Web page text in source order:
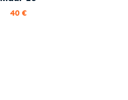
40 €